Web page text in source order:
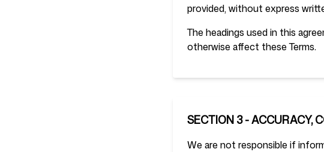
provided, without express
The headings used in this
otherwise affect these Terms.
SECTION 3 - ACCURACY,
We are not responsible if